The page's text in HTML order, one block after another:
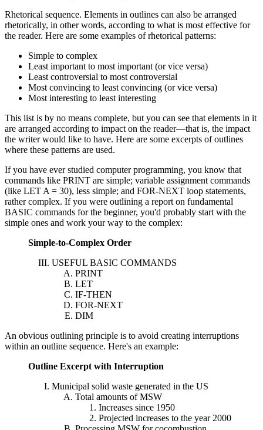
Rhetorical sequence. Elements in outlines can also be arranged
rhetorically, in other words, according to what is most effective for
the reader. Here are some examples of rhetorical patterns:
Simple to complex
Least important to most important (or vice versa)
Least controversial to most controversial
Most convincing to least convincing (or vice versa)
Most interesting to least interesting
This list is by no means complete, but you can see that elements in it
are arranged according to impact on the reader—that is, the impact
the writer would like to have. Here are some excerpts of outlines
where these patterns are used.
If you have ever studied computer programming, you know that
commands like PRINT are simple; variable assignment commands
(like LET A = 30), less simple; and FOR-NEXT loop statements,
rather complex. If you were outlining a report on fundamental
BASIC commands for the beginner, you'd probably start with the
simple ones and work your way to the complex:
Simple-to-Complex Order
USEFUL BASIC COMMANDS
PRINT
LET
IF-THEN
FOR-NEXT
DIM
An obvious outlining principle is to avoid creating interruptions
within an outline sequence. Here's an example:
Outline Excerpt with Interruption
Municipal solid waste generated in the US
Total amounts of MSW
Increases since 1950
Projected increases to the year 2000